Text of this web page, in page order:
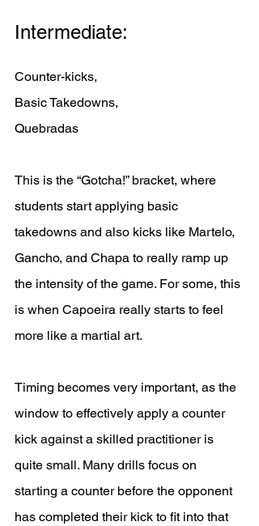
Intermediate:
Counter-kicks,
Basic Takedowns,
Quebradas
This is the “Gotcha!” bracket, where
students start applying basic
takedowns and also kicks like Martelo,
Gancho, and Chapa to really ramp up
the intensity of the game. For some, this
is when Capoeira really starts to feel
more like a martial art.
Timing becomes very important, as the
window to effectively apply a counter
kick against a skilled practitioner is
quite small. Many drills focus on
starting a counter before the opponent
has completed their kick to fit into that